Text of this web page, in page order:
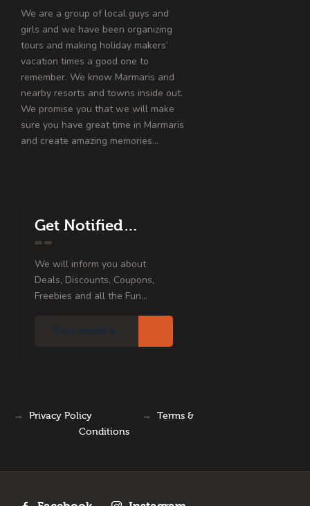
We are a group of local guys and
girls and we have been organizing
tours and making holiday makers’
vacation times a good one to
remember. We know Marmaris and
nearby resorts and towns inside out.
We promise you that we will make
sure you have great time in Marmaris
and create amazing memories…
Get Notified…
We will inform you about
Deals, Discounts, Coupons,
Freebies and all the Fun...
→ Privacy Policy → Terms &
Conditions